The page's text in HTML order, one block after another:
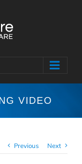
VIDEO
Previous Next